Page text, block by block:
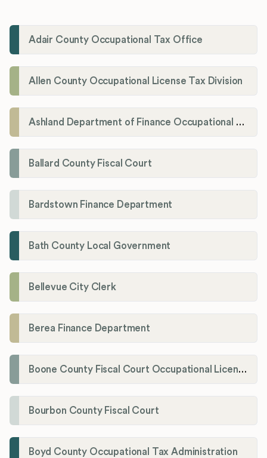
Adair County Occupational Tax Office
Allen County Occupational License Tax Division
Ashland Department of Finance Occupational License/Net Profit Division
Ballard County Fiscal Court
Bardstown Finance Department
Bath County Local Government
Bellevue City Clerk
Berea Finance Department
Boone County Fiscal Court Occupational License Department
Bourbon County Fiscal Court
Boyd County Occupational Tax Administration